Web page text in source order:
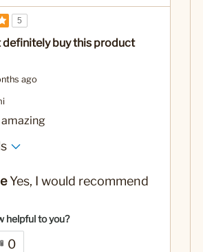
5
definitely buy this product
ago
Yes, I would recommend
helpful to you?
0